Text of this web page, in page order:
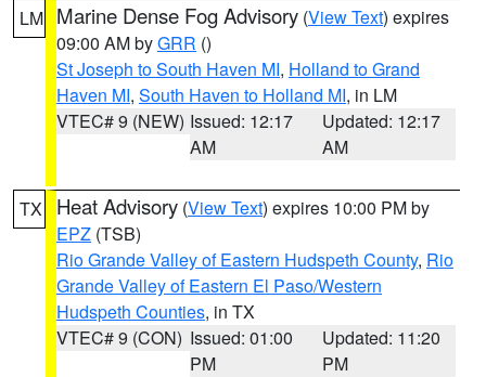
LM Marine Dense Fog Advisory (View Text) expires
09:00 AM byGRR ()
St Joseph to South Haven MI, Holland to Grand
Haven MI, South Haven to Holland MI, in LM
VTEC# 9 (NEW) Issued: 12:17
AM
Updated: 12:17
AM
TX Heat Advisory (View Text) expires 10:00 PM by
EPZ (TSB)
Rio Grande Valley of Eastern Hudspeth County, Rio
Grande Valley of Eastern El Paso/Western
Hudspeth Counties, in TX
VTEC# 9 (CON) Issued: 01:00
PM
Updated: 11:20
PM